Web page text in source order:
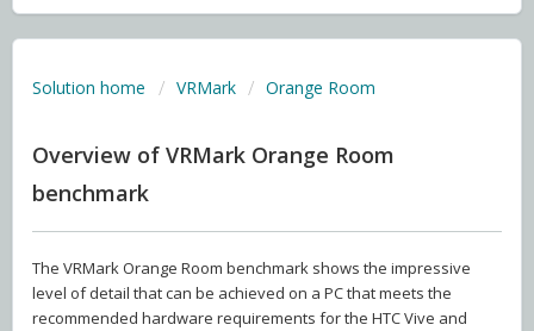
Solution home VRMark Orange Room
Overview of VRMark Orange Room
benchmark
The VRMark Orange Room benchmark shows the impressive
level of detail that can be achieved on a PC that meets the
recommended hardware requirements for the HTC Vive and